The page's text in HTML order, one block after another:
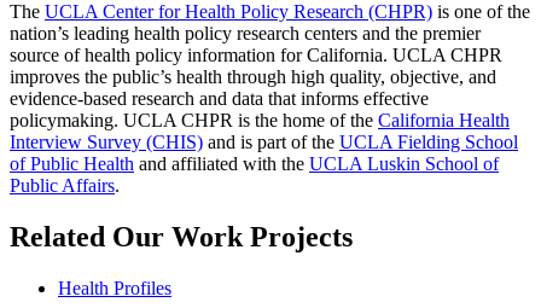
The UCLA Center for Health Policy Research (CHPR) is one of the
nation’s leading health policy research centers and the premier
source of health policy information for California. UCLA CHPR
improves the public’s health through high quality, objective, and
evidence-based research and data that informs effective
policymaking. UCLA CHPR is the home of the California Health
Interview Survey (CHIS) and is part of the UCLA Fielding School
of Public Health ​ and affiliated with the UCLA Luskin School of
Public Affairs.
Related Our Work Projects
Health Profiles